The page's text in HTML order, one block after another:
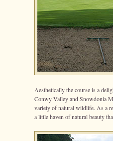
Aesthetically the course is a
Conwy Valley and Snowdonia
variety of natural wildlife. As a
a little haven of natural beauty